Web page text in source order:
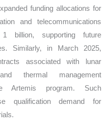
funding allocations for
and telecommunications
billion, supporting future
Similarly, in March 2025,
associated with lunar
thermal management
Artemis program. Such
qualification demand for